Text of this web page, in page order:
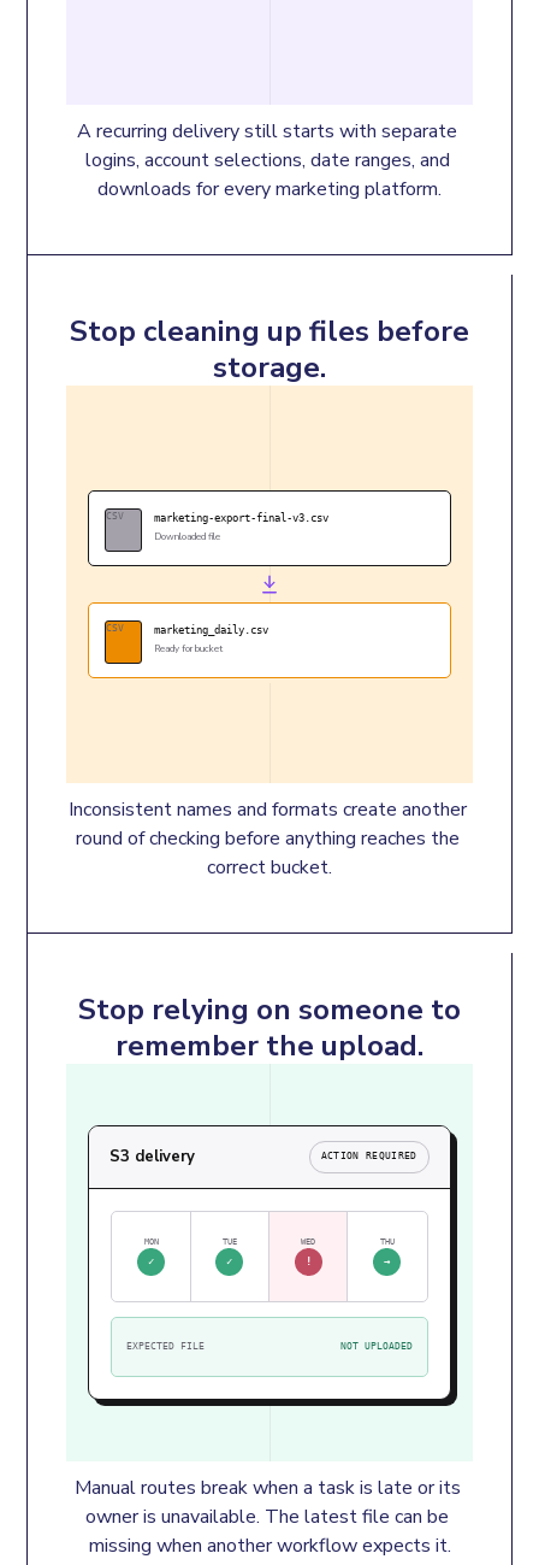
A recurring delivery still starts with separate
logins, account selections, date ranges, and
downloads for every marketing platform.
Stop cleaning up files before
storage.
CSV marketing-export-final-v3.csv
Downloaded file
CSV marketing_daily.csv
Ready for bucket
Inconsistent names and formats create another
round of checking before anything reaches the
correct bucket.
Stop relying on someone to
remember the upload.
S3 delivery ACTION REQUIRED
MON
✓
TUE
✓
WED
!
THU
→
EXPECTED FILE NOT UPLOADED
Manual routes break when a task is late or its
owner is unavailable. The latest file can be
missing when another workflow expects it.